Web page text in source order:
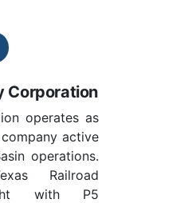
Corporation
operates as
active
operations.
Railroad
with P5